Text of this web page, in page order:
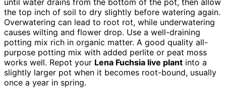
until water drains from the bottom of the pot, then allow
the top inch of soil to dry slightly before watering again.
Overwatering can lead to root rot, while underwatering
causes wilting and flower drop. Use a well-draining
potting mix rich in organic matter. A good quality all-
purpose potting mix with added perlite or peat moss
works well. Repot your Lena Fuchsia live plant into a
slightly larger pot when it becomes root-bound, usually
once a year in spring.